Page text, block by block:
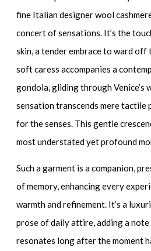
fine Italian designer wool
concert of sensations. It’s the
skin, a tender embrace to ward off
soft caress accompanies a
gondola, gliding through Venice’s
sensation transcends mere tactile
for the senses. This gentle
most understated yet profound
Such a garment is a companion,
of memory, enhancing every
warmth and refinement. It’s a
prose of daily attire, adding a
resonates long after the moment